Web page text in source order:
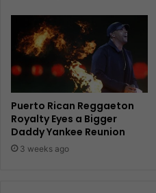
Puerto Rican Reggaeton
Royalty Eyes a Bigger
Daddy Yankee Reunion
3 weeks ago